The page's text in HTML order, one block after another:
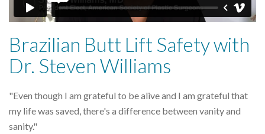
Brazilian Butt Lift Safety with
Dr. Steven Williams
"Even though I am grateful to be alive and I am grateful that
my life was saved, there's a difference between vanity and
sanity."